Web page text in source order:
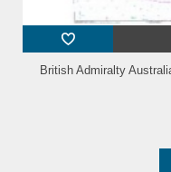
British Admiralty